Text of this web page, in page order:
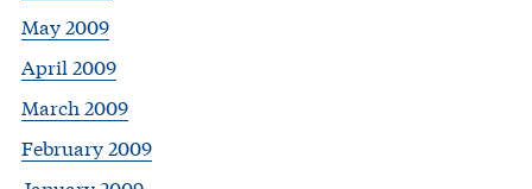
May 2009
April 2009
March 2009
February 2009